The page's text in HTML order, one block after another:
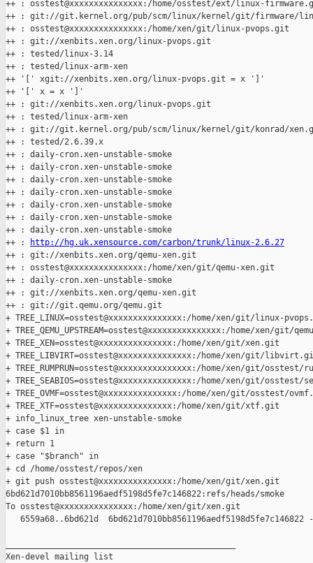
++ : osstest@xxxxxxxxxxxxxxx:/home/osstest/ext/linux-
++ : git://git.kernel.org/pub/scm/linux/kernel/git/firmware/
++ : osstest@xxxxxxxxxxxxxxx:/home/xen/git/linux-pvops.git
++ : git://xenbits.xen.org/linux-pvops.git
++ : tested/linux-3.14
++ : tested/linux-arm-xen
++ '[' xgit://xenbits.xen.org/linux-pvops.git = x ']'
++ '[' x = x ']'
++ : git://xenbits.xen.org/linux-pvops.git
++ : tested/linux-arm-xen
++ : git://git.kernel.org/pub/scm/linux/kernel/git/konrad/
++ : tested/2.6.39.x
++ : daily-cron.xen-unstable-smoke
++ : daily-cron.xen-unstable-smoke
++ : daily-cron.xen-unstable-smoke
++ : daily-cron.xen-unstable-smoke
++ : daily-cron.xen-unstable-smoke
++ : daily-cron.xen-unstable-smoke
++ : daily-cron.xen-unstable-smoke
++ :
http://hg.uk.xensource.com/carbon/trunk/linux-2.6.27
++ : git://xenbits.xen.org/qemu-xen.git
++ : osstest@xxxxxxxxxxxxxxx:/home/xen/git/qemu-xen.git
++ : daily-cron.xen-unstable-smoke
++ : git://xenbits.xen.org/qemu-xen.git
++ : git://git.qemu.org/qemu.git
+ TREE_LINUX=osstest@xxxxxxxxxxxxxxx:/home/xen/git/linux-
+ TREE_QEMU_UPSTREAM=osstest@xxxxxxxxxxxxxxx:/home/xen/git/
+ TREE_XEN=osstest@xxxxxxxxxxxxxxx:/home/xen/git/xen.git
+ TREE_LIBVIRT=osstest@xxxxxxxxxxxxxxx:/home/xen/git/
+ TREE_RUMPRUN=osstest@xxxxxxxxxxxxxxx:/home/xen/git/osstest/
+ TREE_SEABIOS=osstest@xxxxxxxxxxxxxxx:/home/xen/git/osstest/
+ TREE_OVMF=osstest@xxxxxxxxxxxxxxx:/home/xen/git/osstest/
+ TREE_XTF=osstest@xxxxxxxxxxxxxxx:/home/xen/git/xtf.git
+ info_linux_tree xen-unstable-smoke
+ case $1 in
+ return 1
+ case "$branch" in
+ cd /home/osstest/repos/xen
+ git push osstest@xxxxxxxxxxxxxxx:/home/xen/git/xen.git
6bd621d7010bb8561196aedf5198d5fe7c146822:refs/heads/smoke
To osstest@xxxxxxxxxxxxxxx:/home/xen/git/xen.git
6559a68..6bd621d  6bd621d7010bb8561196aedf5198d5fe7c146822
Xen-devel mailing list